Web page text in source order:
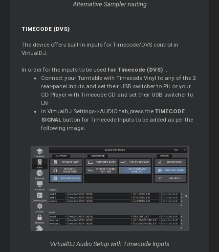
Alternative Sampler routing
TIMECODE (DVS)
The device offers built-in inputs for Timecode/DVS control in
VirtualDJ.
In order for the inputs to be used for Timecode (DVS) ...
Connect your Turntable with Timecode Vinyl to any of the 2
rear-panel Inputs and set their USB switcher to PH or your
CD Player with Timecode CD and set their USB switcher to
LN
In VirtualDJ Settings->AUDIO tab, press theTIMECODE
SIGNAL button for Timecode Inputs to be added as per the
following image.
VirtualDJ Audio Setup with Timecode Inputs